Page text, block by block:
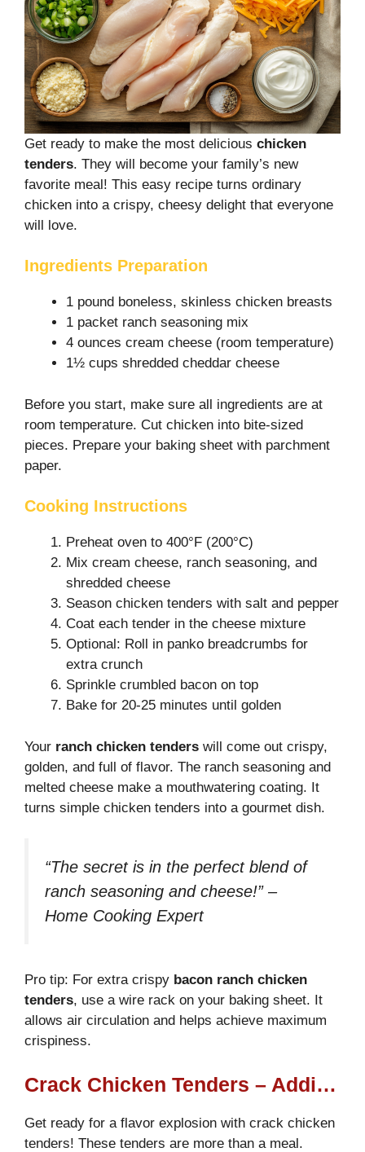
Get ready to make the most delicious chicken
tenders. They will become your family’s new
favorite meal! This easy recipe turns ordinary
chicken into a crispy, cheesy delight that everyone
will love.
Ingredients Preparation
1 pound boneless, skinless chicken breasts
1 packet ranch seasoning mix
4 ounces cream cheese (room temperature)
1½ cups shredded cheddar cheese
Before you start, make sure all ingredients are at
room temperature. Cut chicken into bite-sized
pieces. Prepare your baking sheet with parchment
paper.
Cooking Instructions
Preheat oven to 400°F (200°C)
Mix cream cheese, ranch seasoning, and
shredded cheese
Season chicken tenders with salt and pepper
Coat each tender in the cheese mixture
Optional: Roll in panko breadcrumbs for
extra crunch
Sprinkle crumbled bacon on top
Bake for 20-25 minutes until golden
Your ranch chicken tenders will come out crispy,
golden, and full of flavor. The ranch seasoning and
melted cheese make a mouthwatering coating. It
turns simple chicken tenders into a gourmet dish.
“The secret is in the perfect blend of
ranch seasoning and cheese!” –
Home Cooking Expert
Pro tip: For extra crispy bacon ranch chicken
tenders, use a wire rack on your baking sheet. It
allows air circulation and helps achieve maximum
crispiness.
Crack Chicken Tenders – Addictive, Cheesy, and Crispy!
Get ready for a flavor explosion with crack chicken
tenders! These tenders are more than a meal.